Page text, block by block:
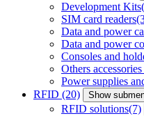
Development Kits
SIM card readers
Data and power
Data and power
Consoles and
Others accessories
Power supplies
RFID (20) Show
RFID solutions(7)